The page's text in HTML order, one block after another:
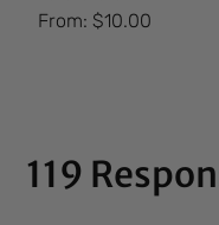
Rated
5.00
From:$10.00
119